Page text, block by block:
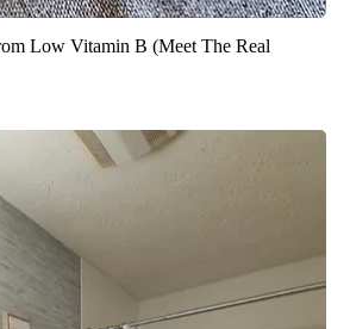
Low Vitamin B (Meet The Real